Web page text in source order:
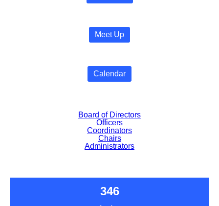
Meet Up
Calendar
Board of Directors
Officers
Coordinators
Chairs
Administrators
346